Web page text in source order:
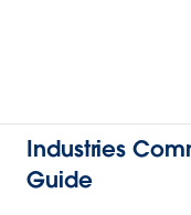
Industries
Guide